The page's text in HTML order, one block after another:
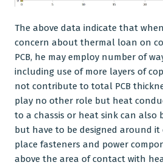
The above data indicate that
concern about thermal loan on
PCB, he may employ number of
including use of more layers of
not contribute to total PCB
play no other role but heat
to a chassis or heat sink can also
but have to be designed around it
place fasteners and power
above the area of contact with